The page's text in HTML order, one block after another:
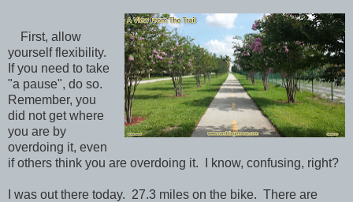
First, allow
yourself flexibility.
If you need to take
"a pause", do so.
Remember, you
did not get where
you are by
overdoing it, even
if others think you are overdoing it. I know, confusing, right?
I was out there today. 27.3 miles on the bike. There are